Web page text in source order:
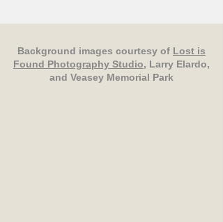
Background images courtesy of Lost is
Found Photography Studio, Larry Elardo,
and Veasey Memorial Park